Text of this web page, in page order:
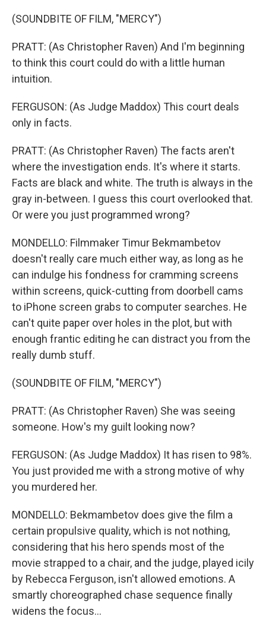
(SOUNDBITE OF FILM, "MERCY")
PRATT: (As Christopher Raven) And I'm beginning
to think this court could do with a little human
intuition.
FERGUSON: (As Judge Maddox) This court deals
only in facts.
PRATT: (As Christopher Raven) The facts aren't
where the investigation ends. It's where it starts.
Facts are black and white. The truth is always in the
gray in-between. I guess this court overlooked that.
Or were you just programmed wrong?
MONDELLO: Filmmaker Timur Bekmambetov
doesn't really care much either way, as long as he
can indulge his fondness for cramming screens
within screens, quick-cutting from doorbell cams
to iPhone screen grabs to computer searches. He
can't quite paper over holes in the plot, but with
enough frantic editing he can distract you from the
really dumb stuff.
(SOUNDBITE OF FILM, "MERCY")
PRATT: (As Christopher Raven) She was seeing
someone. How's my guilt looking now?
FERGUSON: (As Judge Maddox) It has risen to 98%.
You just provided me with a strong motive of why
you murdered her.
MONDELLO: Bekmambetov does give the film a
certain propulsive quality, which is not nothing,
considering that his hero spends most of the
movie strapped to a chair, and the judge, played icily
by Rebecca Ferguson, isn't allowed emotions. A
smartly choreographed chase sequence finally
widens the focus...